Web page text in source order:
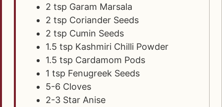
2 tsp Garam Marsala
2 tsp Coriander Seeds
2 tsp Cumin Seeds
1.5 tsp Kashmiri Chilli Powder
1.5 tsp Cardamom Pods
1 tsp Fenugreek Seeds
5-6 Cloves
2-3 Star Anise